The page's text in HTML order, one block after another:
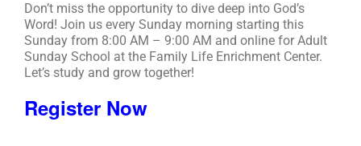
Don’t miss the opportunity to dive deep into God’s
Word! Join us every Sunday morning starting this
Sunday from 8:00 AM – 9:00 AM and online for Adult
Sunday School at the Family Life Enrichment Center.
Let’s study and grow together!
Register Now